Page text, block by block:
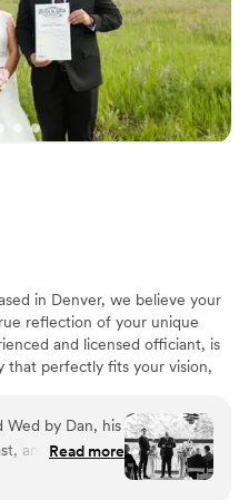
of it all, the
wedding was
us ground
we could truly
The
and full of
related to
aspect was
for the
and
a wonderful
is thanks to
in Denver, we believe your
reflection of your unique
and licensed officiant, is
that perfectly fits your vision,
by Dan, his
and
Read more